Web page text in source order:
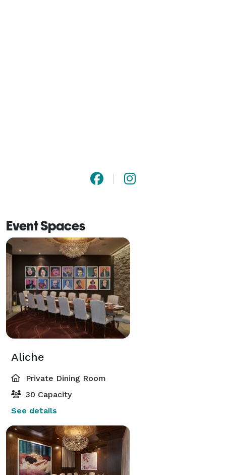
Event Spaces
Aliche
Private Dining Room
30 Capacity
See details